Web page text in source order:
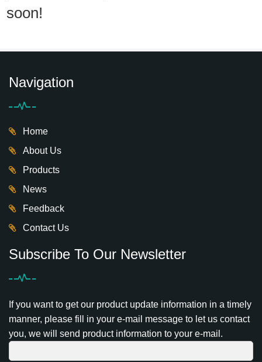
soon!
Navigation
Home
About Us
Products
News
Feedback
Contact Us
Subscribe To Our Newsletter
If you want to get our product update information in a timely
manner, please fill in your e-mail message to let us contact
you, we will send product information to your e-mail.